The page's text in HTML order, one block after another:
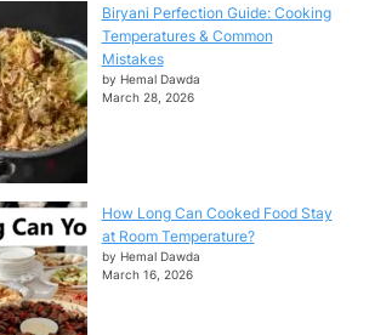
Biryani Perfection Guide: Cooking
Temperatures & Common
Mistakes
by Hemal Dawda
March 28, 2026
How Long Can Cooked Food Stay
at Room Temperature?
by Hemal Dawda
March 16, 2026